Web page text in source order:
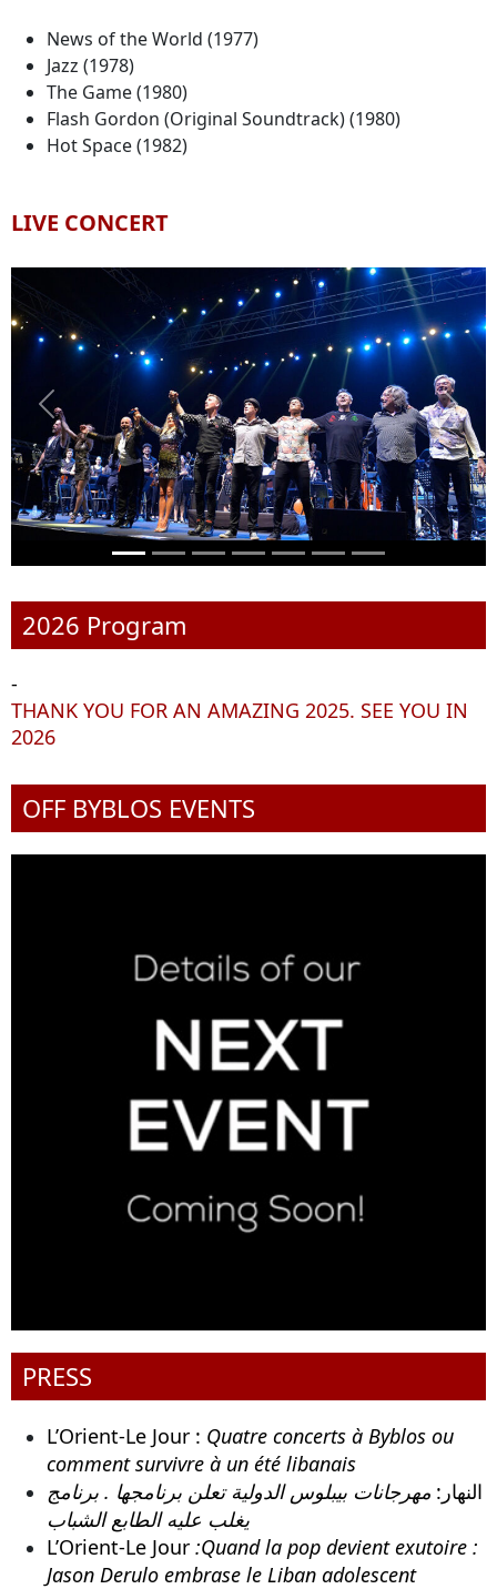
News of the World (1977)
Jazz (1978)
The Game (1980)
Flash Gordon (Original Soundtrack) (1980)
Hot Space (1982)
LIVE CONCERT
2026 Program
-
THANK YOU FOR AN AMAZING 2025. SEE YOU IN
2026
OFF BYBLOS EVENTS
PRESS
L’Orient-Le Jour : Quatre concerts à Byblos ou
comment survivre à un été libanais
النهار: مهرجانات بيبلوس الدولية تعلن برنامجها . برنامج
يغلب عليه الطابع الشباب
L’Orient-Le Jour :Quand la pop devient exutoire :
Jason Derulo embrase le Liban adolescent